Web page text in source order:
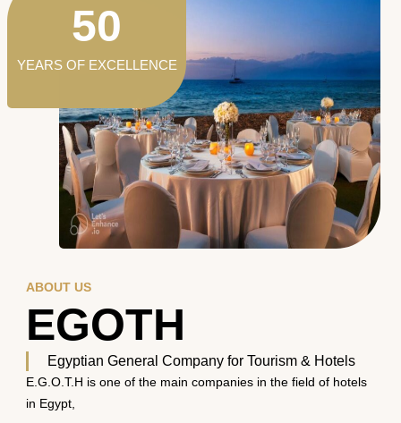
ABOUT US
EGOTH
Egyptian General Company for Tourism & Hotels
E.G.O.T.H is one of the main companies in the field of hotels
in Egypt,
YEARS OF EXCELLENCE
50